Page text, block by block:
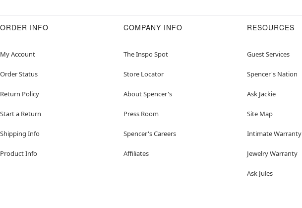
ORDER INFO
My Account
Order Status
Return Policy
Start a Return
Shipping Info
Product Info
COMPANY INFO
The Inspo Spot
Store Locator
About Spencer's
Press Room
Spencer's Careers
Affiliates
RESOURCES
Guest Services
Spencer's Nation
Ask Jackie
Site Map
Intimate Warranty
Jewelry Warranty
Ask Jules